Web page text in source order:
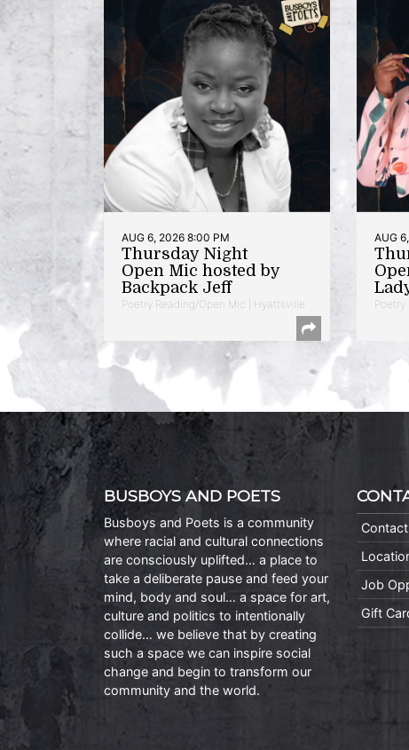
AUG 6, 2026 8:00 PM
Thursday Night
Open Mic hosted by
Backpack Jeff
Poetry Reading/Open Mic | Hyattsville
AUG
Poetry
BUSBOYS AND POETS
Busboys and Poets is a community
where racial and cultural connections
are consciously uplifted… a place to
take a deliberate pause and feed your
mind, body and soul… a space for art,
culture and politics to intentionally
collide… we believe that by creating
such a space we can inspire social
change and begin to transform our
community and the world.
Job
Gift